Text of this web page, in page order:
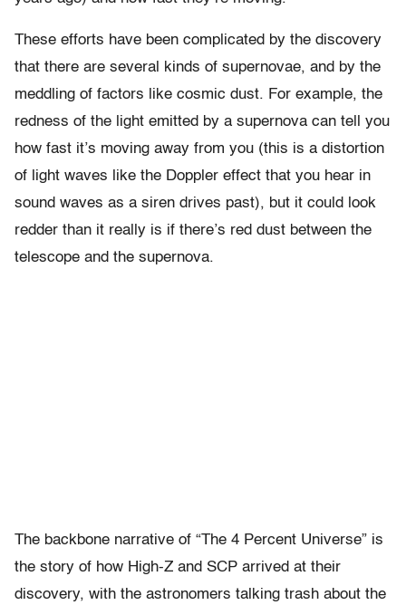
These efforts have been complicated by the discovery
that there are several kinds of supernovae, and by the
meddling of factors like cosmic dust. For example, the
redness of the light emitted by a supernova can tell you
how fast it’s moving away from you (this is a distortion
of light waves like the Doppler effect that you hear in
sound waves as a siren drives past), but it could look
redder than it really is if there’s red dust between the
telescope and the supernova.
The backbone narrative of “The 4 Percent Universe” is
the story of how High-Z and SCP arrived at their
discovery, with the astronomers talking trash about the